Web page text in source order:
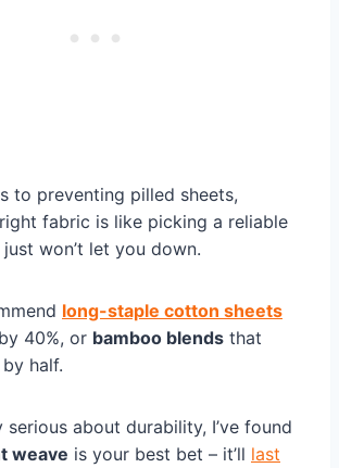
to preventing pilled sheets,
fabric is like picking a reliable
won’t let you down.
long-staple cotton sheets
40%, or bamboo blends that
half.
serious about durability, I’ve found
weave is your best bet – it’ll last